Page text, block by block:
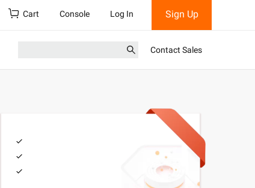
Cart Console Log In Sign Up
Contact Sales